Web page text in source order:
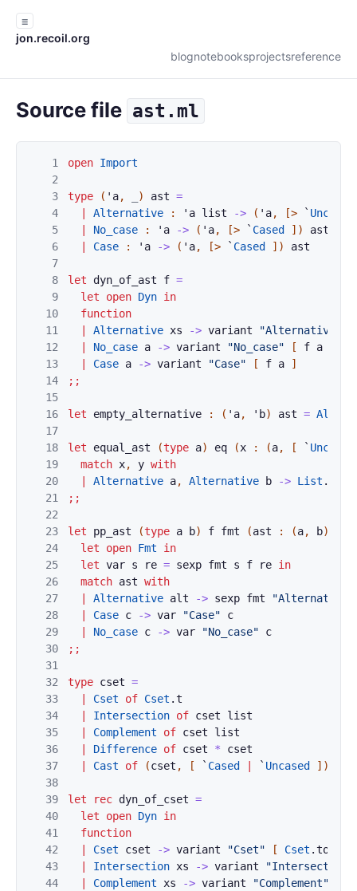
☰
jon.recoil.org
blognotebooksprojectsreference
Source file ast.ml
1
2
3
4
5
6
7
8
9
10
11
12
13
14
15
16
17
18
19
20
21
22
23
24
25
26
27
28
29
30
31
32
33
34
35
36
37
38
39
40
41
42
43
44
open Import
type ( ' a, ) ast =
Alternative : ' a list -> ( ' a, [> ` Uncased
No_case : ' a -> ( ' a, [> ` Cased ] )
ast
Case : ' a -> ( ' a, [> ` Cased ] ) ast
let dyn_of_ast f =
let
open Dyn in
function
Alternative xs -> variant "Alternative"
No_case a -> variant "No_case" [ f a
Case a -> variant "Case" [ f a
]
;;
let empty_alternative : ( ' a, ' b) ast =
let equal_ast (type a) eq (x : (a, [ ` Uncased
match x, y with
Alternative a, Alternative b -> List .
;;
let pp_ast (type a b) f fmt (ast : (a, b)
let
open Fmt
in
let var s re = sexp fmt s f re in
match ast with
Alternative alt -> sexp fmt
"Alternative"
Case c -> var "Case"
c
No_case c -> var "No_case"
c
;;
type cset =
Cset of Cset .t
Intersection of cset
list
Complement of cset
list
Difference of cset *
cset
Cast of (cset , [ ` Cased ` Uncased ] )
let rec dyn_of_cset =
let
open Dyn in
function
Cset cset -> variant "Cset" [ Cset .to_dyn
Intersection xs -> variant
"Intersection"
Complement xs -> variant "Complement"